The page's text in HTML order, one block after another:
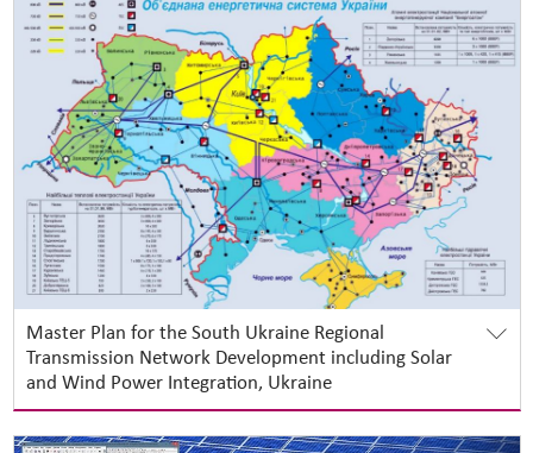
Master Plan for the South Ukraine Regional
Transmission Network Development including Solar
and Wind Power Integration, Ukraine